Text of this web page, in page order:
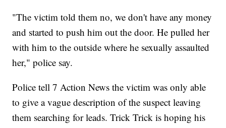
"The victim told them no, we don't have any money
and started to push him out the door. He pulled her
with him to the outside where he sexually assaulted
her," police say.
Police tell 7 Action News the victim was only able
to give a vague description of the suspect leaving
them searching for leads. Trick Trick is hoping his